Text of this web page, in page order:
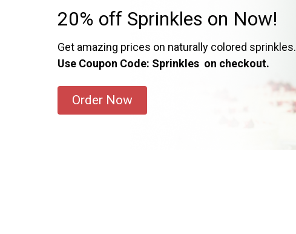
20% off Sprinkles on Now!
Get amazing prices on naturally colored sprinkles.
Use Coupon Code: Sprinkles on checkout.
Order Now